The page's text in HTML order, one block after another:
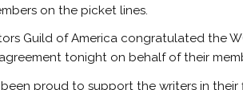
on the picket lines.
Guild of America congratulated the
tonight on behalf of their
been proud to support the writers in